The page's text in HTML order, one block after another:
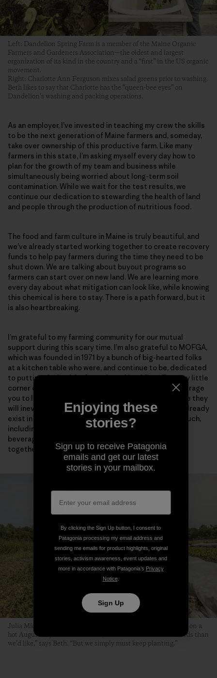
Left: Dandelion Spring Farm is a member of the Maine Organic
Farmers and Gardeners Association—the oldest and largest
organization of its kind in the country and a “first” in the US organic
movement.
Right: Charlotte Ann Ferguson mixes salad greens prior to washing.
Beth likes to say that Charlotte has the “queen-bee eyes” on
Dandelion’s washing and packing operations.
As an employer, I’ve invested in teaching my crew the skills
to be the next generation of Maine farmers and, someday,
take over ownership of this productive farm. Like many
farmers in this state, I’m asking myself every day how to
plan for the growth of my team and business while
simultaneously being worried about long-term soil
contamination. While we wait for the test results, we
continue our dedication to stewarding the health of land
and people through the production of nutritious food.
The food and farm culture in Maine is truly beautiful, and
we’ve already started working together to create recovery
funds to help pay farmers during the time they need to be
shut down. We are talking about buyout programs so
farmers can start over on new land. We are learning more
every day about what mitigation can look like, while knowing
this chemical is here to stay. There is a path forward, but it
is also heartbreaking.
I’m grateful to my farming community for our mutual
support during this scary time. I’m also grateful to MOFGA,
which was founded in 1971 by a bunch of big-hearted folks
at a kitchen table who were, and continue to be, dedicated
to putting the health of people and land first. From my little
corner of Maine on the Dandelion Spring Farm, I encourage
you to learn as much as you can about PFAS—because they
will inevitably become a concern in your state. They already
exist in our food supply and the daily products we touch,
including dryer sheets, sunscreens, disposable hot
beverage cups and paper plates. The more we learn
together, the more we can support one another.
Julia Michael, Kaitlin Thibeau and Beth transplant scallions on a
hot August day. “It’s the time of year when we have more weeds than
we’d like,” says Beth. “But we simply must keep planting.”
Enjoying these
stories?
Sign up to receive Patagonia
emails and get our latest
stories in your mailbox.
By clicking the Sign Up button, I consent to
Patagonia processing my email address and
sending me emails for product highlights, original
stories, activism awareness, event updates and
more in accordance with Patagonia’s Privacy
Notice.
Sign Up